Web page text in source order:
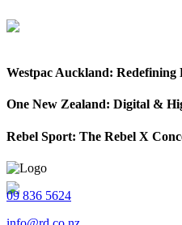
Westpac Auckland: Redefining
One New Zealand: Digital &
Rebel Sport: The Rebel X
09 836 5624